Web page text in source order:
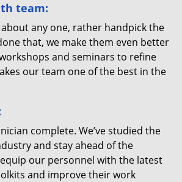
team:
any one, rather handpick the
that, we make them even better
and seminars to refine
our team one of the best in the
complete. We’ve studied the
and stay ahead of the
our personnel with the latest
and improve their work